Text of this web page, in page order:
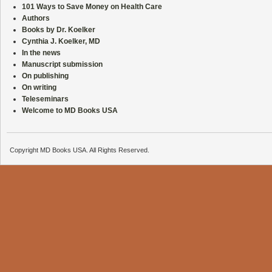
101 Ways to Save Money on Health Care
Authors
Books by Dr. Koelker
Cynthia J. Koelker, MD
In the news
Manuscript submission
On publishing
On writing
Teleseminars
Welcome to MD Books USA
Copyright MD Books USA. All Rights Reserved.